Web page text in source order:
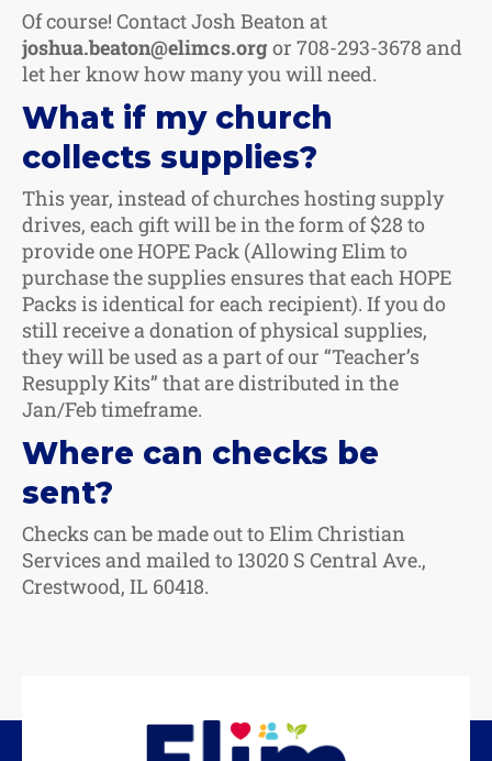
Of course! Contact Josh Beaton at
joshua.beaton@elimcs.orgor 708-293-3678 and
let her know how many you will need.
What if my church
collects supplies?
This year, instead of churches hosting supply
drives, each gift will be in the form of $28 to
provide one HOPE Pack (Allowing Elim to
purchase the supplies ensures that each HOPE
Packs is identical for each recipient). If you do
still receive a donation of physical supplies,
they will be used as a part of our “Teacher’s
Resupply Kits” that are distributed in the
Jan/Feb timeframe.
Where can checks be
sent?
Checks can be made out to Elim Christian
Services and mailed to 13020 S Central Ave.,
Crestwood, IL 60418.